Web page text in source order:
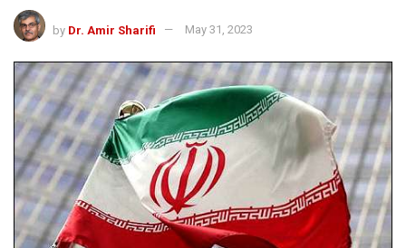
by Dr. Amir Sharifi May 31, 2023